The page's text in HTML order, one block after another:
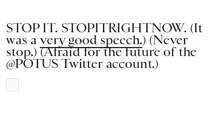
STOP IT. STOPITRIGHTNOW. (It
was avery good speech.) (Never
stop.) (Afraid for the future of the
@POTUS Twitter account.)